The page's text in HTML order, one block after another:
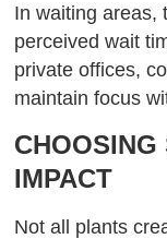
In waiting areas,
perceived wait
private offices,
maintain focus
IMPACT
Not all plants